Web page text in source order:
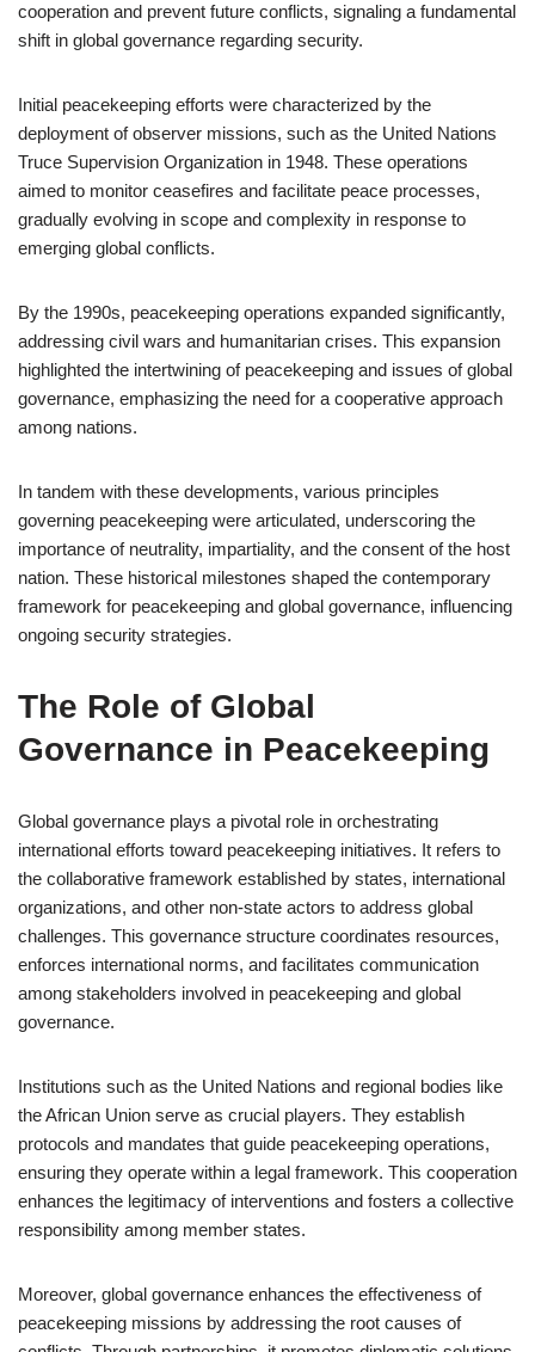
cooperation and prevent future conflicts, signaling a fundamental
shift in global governance regarding security.
Initial peacekeeping efforts were characterized by the
deployment of observer missions, such as the United Nations
Truce Supervision Organization in 1948. These operations
aimed to monitor ceasefires and facilitate peace processes,
gradually evolving in scope and complexity in response to
emerging global conflicts.
By the 1990s, peacekeeping operations expanded significantly,
addressing civil wars and humanitarian crises. This expansion
highlighted the intertwining of peacekeeping and issues of global
governance, emphasizing the need for a cooperative approach
among nations.
In tandem with these developments, various principles
governing peacekeeping were articulated, underscoring the
importance of neutrality, impartiality, and the consent of the host
nation. These historical milestones shaped the contemporary
framework for peacekeeping and global governance, influencing
ongoing security strategies.
The Role of Global
Governance in Peacekeeping
Global governance plays a pivotal role in orchestrating
international efforts toward peacekeeping initiatives. It refers to
the collaborative framework established by states, international
organizations, and other non-state actors to address global
challenges. This governance structure coordinates resources,
enforces international norms, and facilitates communication
among stakeholders involved in peacekeeping and global
governance.
Institutions such as the United Nations and regional bodies like
the African Union serve as crucial players. They establish
protocols and mandates that guide peacekeeping operations,
ensuring they operate within a legal framework. This cooperation
enhances the legitimacy of interventions and fosters a collective
responsibility among member states.
Moreover, global governance enhances the effectiveness of
peacekeeping missions by addressing the root causes of